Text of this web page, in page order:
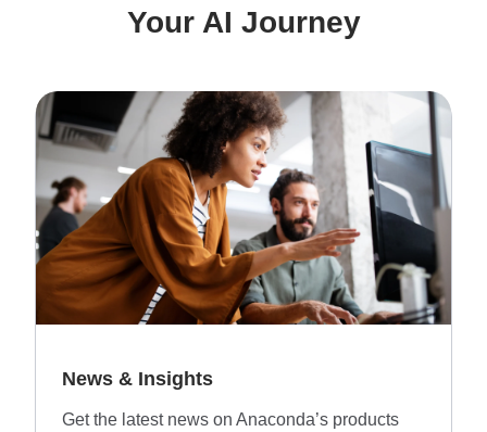
Your AI Journey
News & Insights
Get the latest news on Anaconda’s products